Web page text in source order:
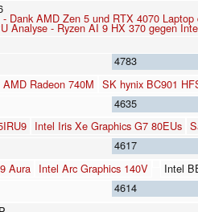
Dank AMD Zen 5 und RTX 4070
Analyse - Ryzen AI 9 HX 370 gegen
4783
AMD Radeon 740M SK hynix BC901
4635
Intel Iris Xe Graphics G7 80EUs
4617
Aura Intel Arc Graphics 140V
Intel
4614